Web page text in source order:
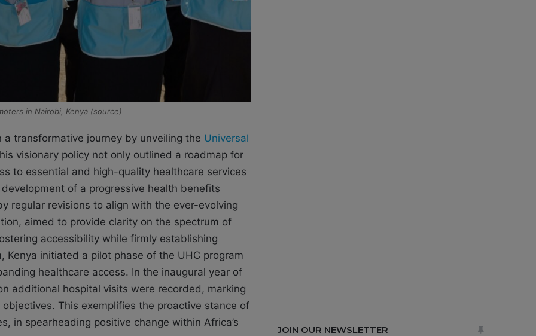
in Nairobi, Kenya (source)
transformative journey by unveiling the Universal
visionary policy not only outlined a roadmap for
to essential and high-quality healthcare services
of a progressive health benefits
regular revisions to align with the ever-evolving
aimed to provide clarity on the spectrum of
accessibility while firmly establishing
initiated a pilot phase of the UHC program
healthcare access. In the inaugural year of
additional hospital visits were recorded, marking
This exemplifies the proactive stance of
in spearheading positive change within Africa’s
JOIN OUR NEWSLETTER